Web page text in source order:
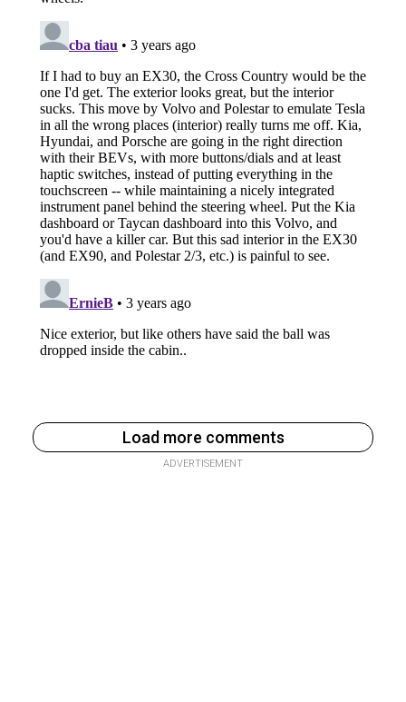
Load more comments
ADVERTISEMENT